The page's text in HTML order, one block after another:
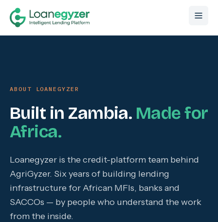
Skip to content
ABOUT LOANEGYZER
Built in Zambia. Made for
Africa.
Loanegyzer is the credit-platform team behind
AgriGyzer. Six years of building lending
infrastructure for African MFIs, banks and
SACCOs — by people who understand the work
from the inside.